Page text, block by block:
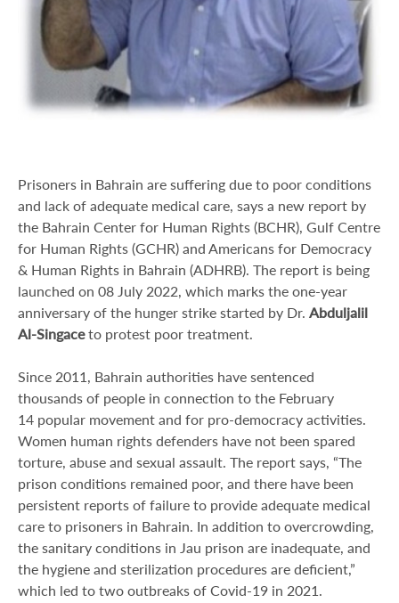
Prisoners in Bahrain are suffering due to poor conditions
and lack of adequate medical care, says a new report by
the Bahrain Center for Human Rights (BCHR), Gulf Centre
for Human Rights (GCHR) and Americans for Democracy
& Human Rights in Bahrain (ADHRB). The report is being
launched on 08 July 2022, which marks the one-year
anniversary of the hunger strike started by Dr. Abduljalil
Al-Singaceto protest poor treatment.
Since 2011, Bahrain authorities have sentenced
thousands of people in connection to the February
14 popular movement and for pro-democracy activities.
Women human rights defenders have not been spared
torture, abuse and sexual assault. The report says, “The
prison conditions remained poor, and there have been
persistent reports of failure to provide adequate medical
care to prisoners in Bahrain. In addition to overcrowding,
the sanitary conditions in Jau prison are inadequate, and
the hygiene and sterilization procedures are deficient,”
which led to two outbreaks of Covid-19 in 2021.